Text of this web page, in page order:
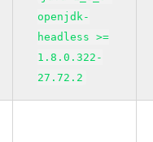
openjdk-
headless >=
1.8.0.322-
27.72.2